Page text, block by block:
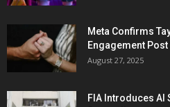
Meta Confirms
Engagement
August 27, 2025
FIA Introduces AI